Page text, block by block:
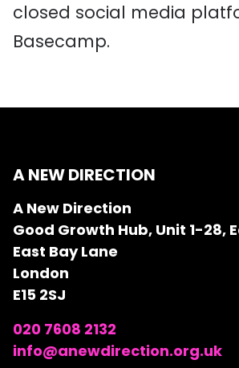
closed social media
Basecamp.
A NEW DIRECTION
A New Direction
Good Growth Hub, Unit 1-28,
East Bay Lane
London
E15 2SJ
020 7608 2132
info@anewdirection.org.uk